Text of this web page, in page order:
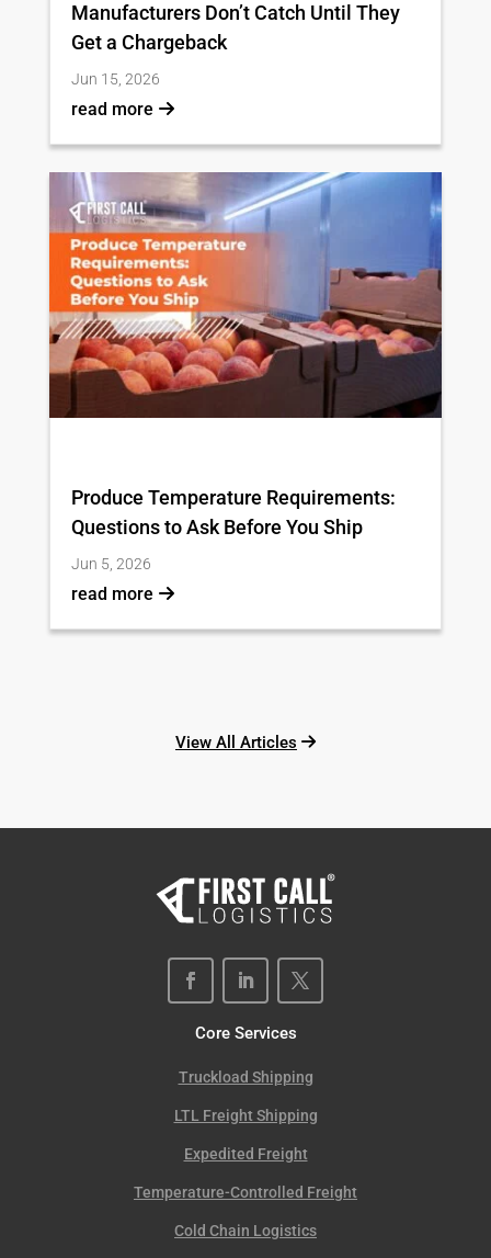
Manufacturers Don’t Catch Until They
Get a Chargeback
Jun 15, 2026
read more
Produce Temperature Requirements:
Questions to Ask Before You Ship
Jun 5, 2026
read more
View All Articles
Core Services
Truckload Shipping
LTL Freight Shipping
Expedited Freight
Temperature-Controlled Freight
Cold Chain Logistics